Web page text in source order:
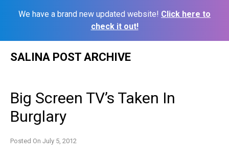
We have a brand new updated website! Click here to
check it out!
SALINA POST ARCHIVE
Big Screen TV’s Taken In
Burglary
Posted On July 5, 2012